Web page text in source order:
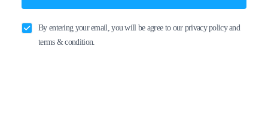
By entering your email, you will be agree to our privacy policy and
terms & condition.